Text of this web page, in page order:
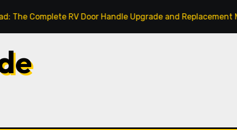
RV Door Handle Upgrade and Replacement Manual